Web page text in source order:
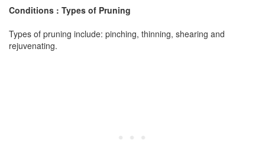
Conditions : Types of Pruning
Types of pruning include: pinching, thinning, shearing and
rejuvenating.